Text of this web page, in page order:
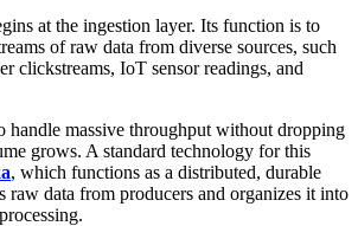
at the ingestion layer. Its function is to
of raw data from diverse sources, such
clickstreams, IoT sensor readings, and
handle massive throughput without dropping
grows. A standard technology for this
, which functions as a distributed, durable
raw data from producers and organizes it into